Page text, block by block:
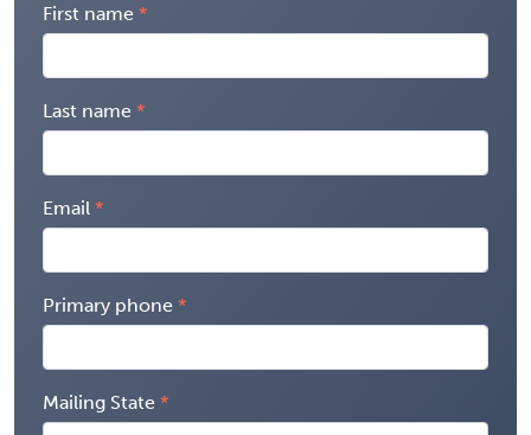
First name
Last name
Email
Primary phone
Mailing State